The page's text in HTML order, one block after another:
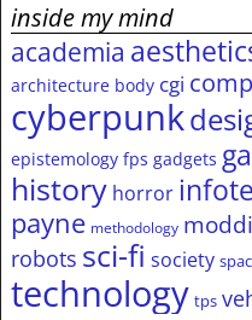
inside my mind
academia
architecture body cgi
cyberpunk
epistemology fps gadgets
history horror
payne methodology
robots sci-fi society
technology tps